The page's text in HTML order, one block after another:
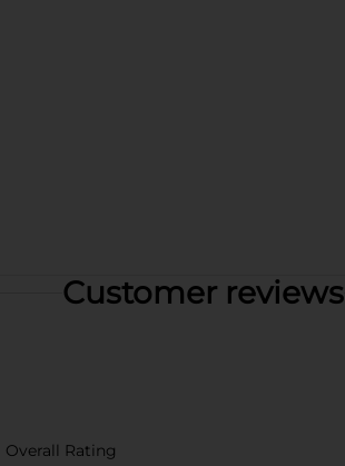
Customer reviews